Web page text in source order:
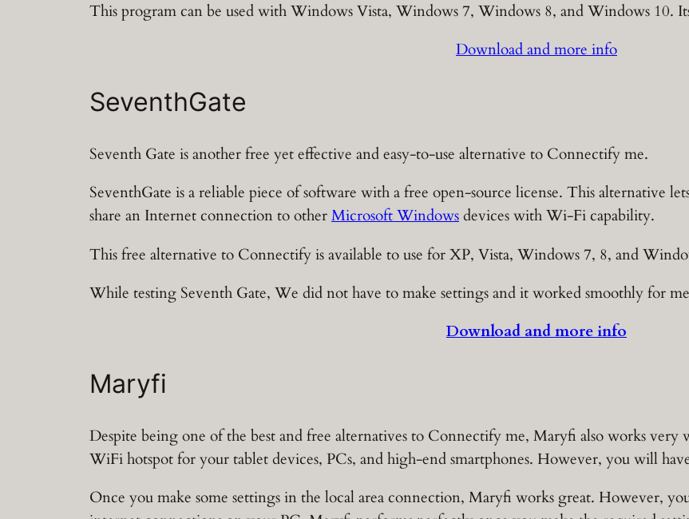
This program can be used with Windows Vista, Windows 7, Windows 8, and Windows 10.
Download and more info
SeventhGate
Seventh Gate is another free yet effective and easy-to-use alternative to Connectify me.
SeventhGate is a reliable piece of software with a free open-source license. This alternative
share an Internet connection to otherMicrosoft Windowsdevices with Wi-Fi capability.
This free alternative to Connectify is available to use for XP, Vista, Windows 7, 8, and
While testing Seventh Gate, We did not have to make settings and it worked smoothly for
Download and more info
Maryfi
Despite being one of the best and free alternatives to Connectify me, Maryfi also works
WiFi hotspot for your tablet devices, PCs, and high-end smartphones. However, you will
Once you make some settings in the local area connection, Maryfi works great. However,